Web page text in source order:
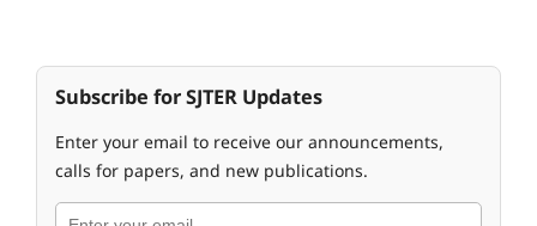
Subscribe for SJTER Updates
Enter your email to receive our announcements,
calls for papers, and new publications.